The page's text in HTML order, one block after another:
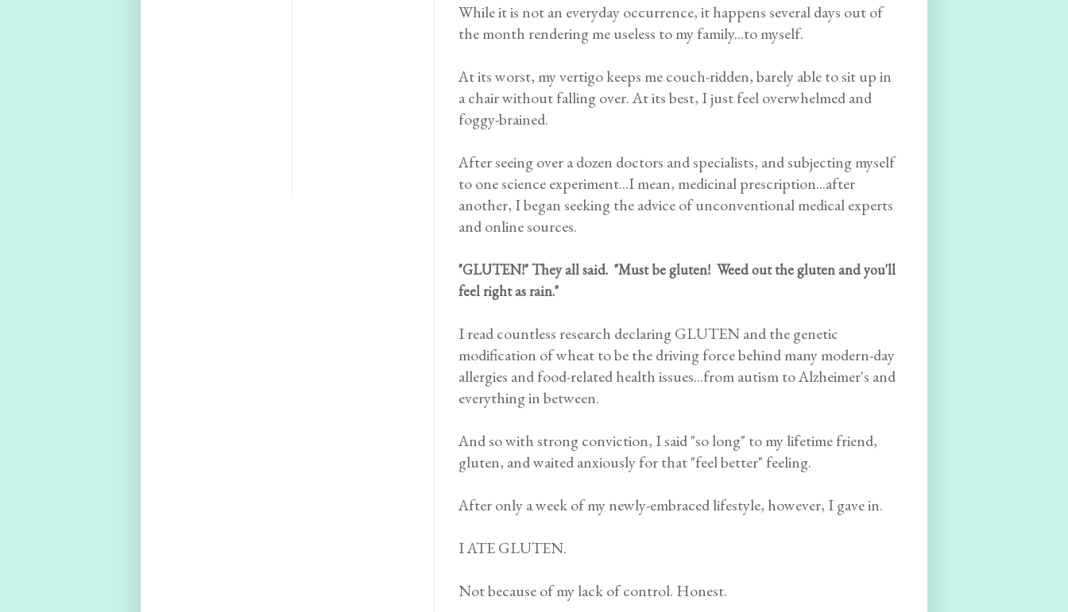
While it is not an everyday occurrence, it happens several days out of
the month rendering me useless to my family...to myself.
At its worst, my vertigo keeps me couch-ridden, barely able to sit up in
a chair without falling over. At its best, I just feel overwhelmed and
foggy-brained.
After seeing over a dozen doctors and specialists, and subjecting myself
to one science experiment...I mean, medicinal prescription...after
another, I began seeking the advice of unconventional medical experts
and online sources.
"GLUTEN!" They all said. "Must be gluten! Weed out the gluten and you'll
feel right as rain."
I read countless research declaring GLUTEN and the genetic
modification of wheat to be the driving force behind many modern-day
allergies and food-related health issues...from autism to Alzheimer's and
everything in between.
And so with strong conviction, I said "so long" to my lifetime friend,
gluten, and waited anxiously for that "feel better" feeling.
After only a week of my newly-embraced lifestyle, however, I gave in.
I ATE GLUTEN.
Not because of my lack of control. Honest.